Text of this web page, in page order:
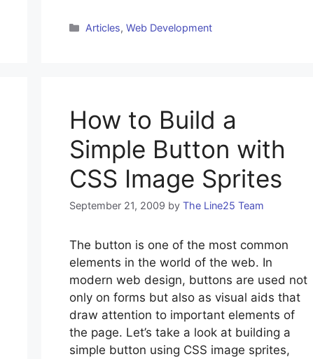
Categories
Articles,Web Development
How to Build a
Simple Button with
CSS Image Sprites
September 21, 2009 by The Line25 Team
The button is one of the most common
elements in the world of the web. In
modern web design, buttons are used not
only on forms but also as visual aids that
draw attention to important elements of
the page. Let’s take a look at building a
simple button using CSS image sprites,